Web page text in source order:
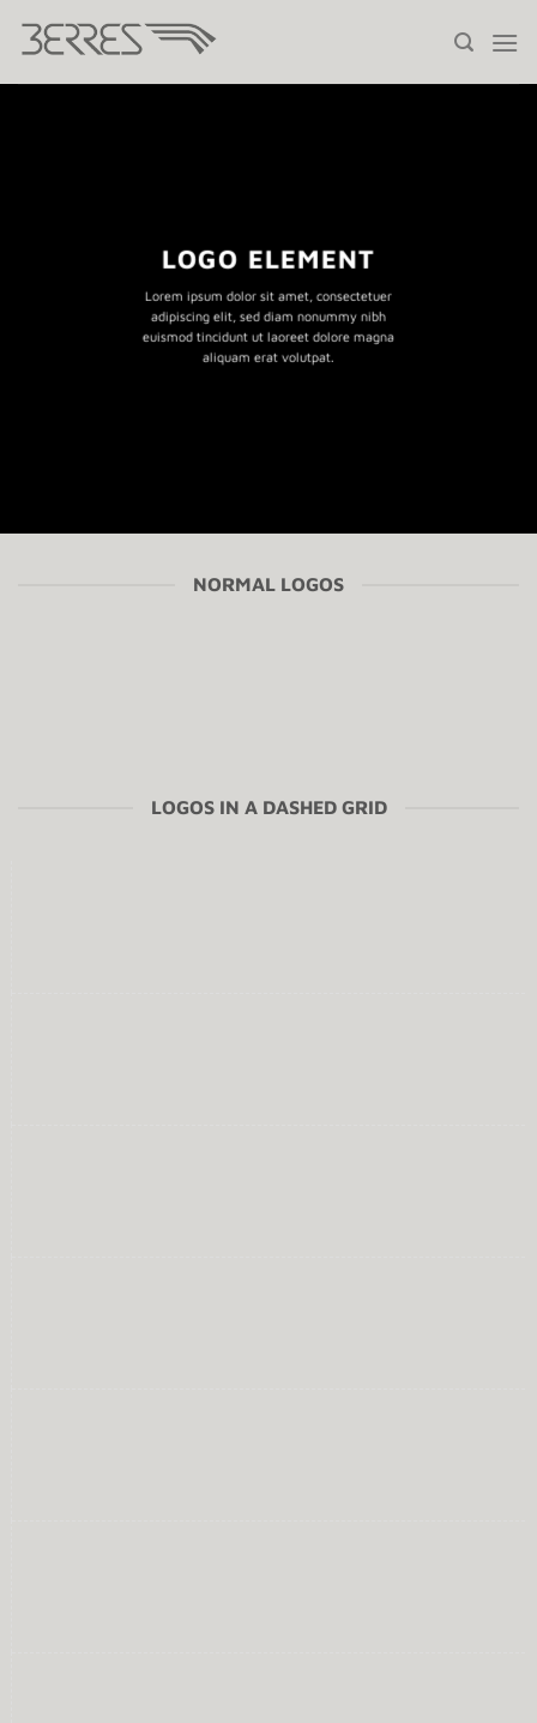
LOGO ELEMENT
Lorem ipsum dolor sit amet, consectetuer
adipiscing elit, sed diam nonummy nibh
euismod tincidunt ut laoreet dolore magna
aliquam erat volutpat.
NORMAL LOGOS
LOGOS IN A DASHED GRID